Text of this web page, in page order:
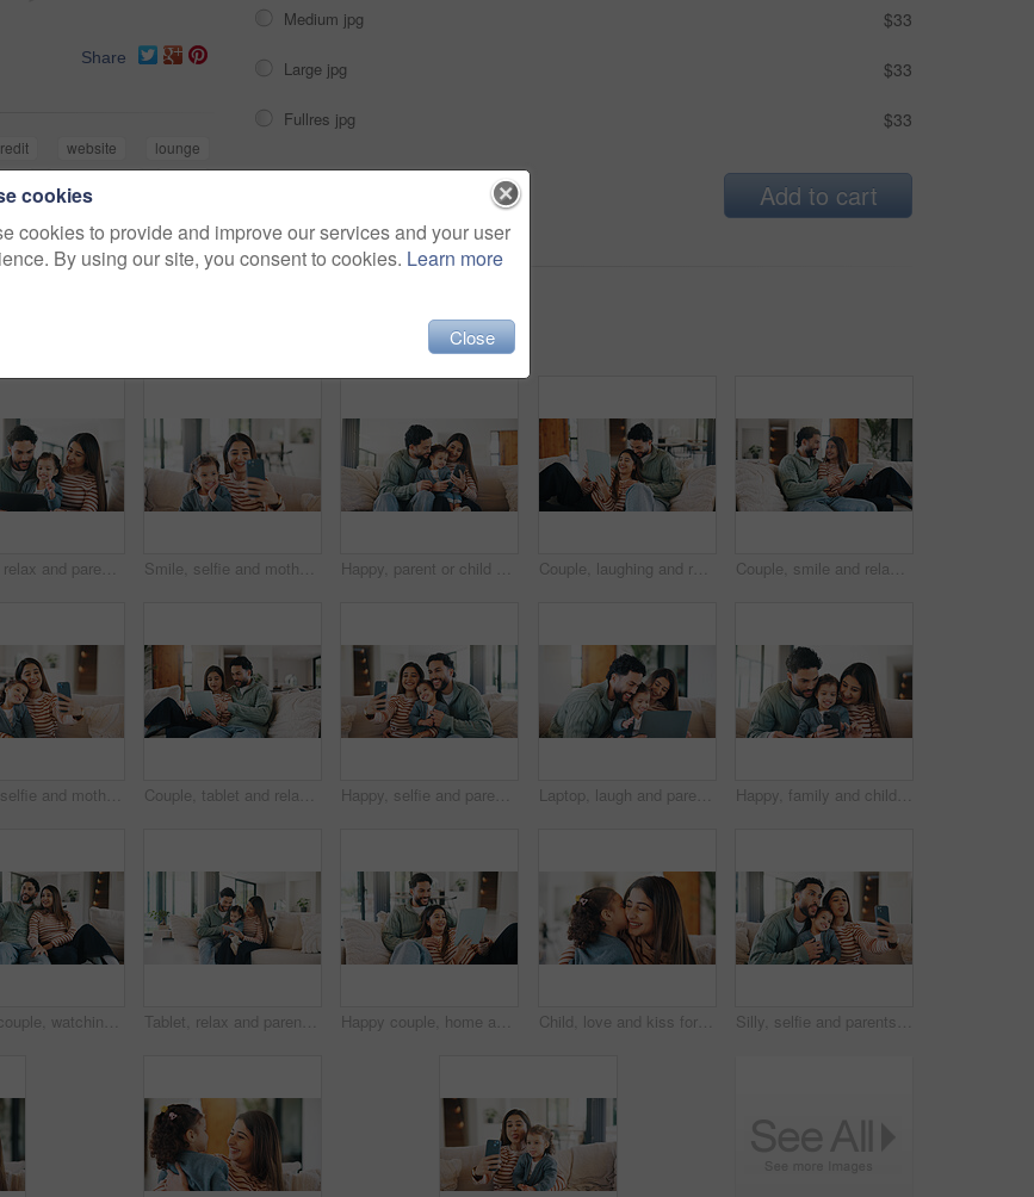
Share
website
lounge
Medium jpg $33
Large jpg $33
Fullres jpg $33
Add to cart
Laptop, relax and parents with kid on sofa in home for watching movie, series or show together. Happy, bonding and girl child with mother and father in living room for streaming film on computer. Smile, selfie and mother with child on sofa in home for bonding, memory or social media post. Happy, love and mom with girl kid for photography picture together in living room on weekend in house. Happy, parent or child on sofa with phone, cartoon streaming or bonding with video platform. Smile, digital or family in house with tech, animation subscription or multimedia binge in living room. Couple, laughing and relax with tablet in lounge, streaming film and bonding with partner on weekend. Scroll, online and happy people with tech for entertainment, comedy and funny movies in house Couple, smile and relax with tablet in lounge, commitment or search for house on real estate website. Love, man and woman with tech for home loan application, bonding and happy for good credit score
Happy, selfie and mother with child on sofa in home for bonding, memory or social media post. Smile, love and mom with girl kid for photography picture together in living room on weekend in house. Couple, tablet and relax on sofa, browsing and search with streaming, video and film on web in home. People, man and woman on digital touchscreen, app and movie choice in lounge at apartment Happy, selfie and parents with child on sofa in home for bonding, memory or social media post. Smile, love and girl kid with mom and dad for photography picture together in living room in house. Laptop, laugh and parents with child on sofa in home for watching movie, series or show together. Relax, bonding and girl kid with mother and father in living room for streaming film on computer. Happy, family and child with phone in home, entertainment or watching film on social media in lounge. People, together and streaming movies with mobile, love and bonding with daughter in living room
Happy couple, watching tv and people with remote in lounge, bonding and streaming movie with partner. Love, man and woman with smile for film, entertainment or channel change with controller in house Tablet, relax and parents with child on sofa in home for watching movie, series or show together. Happy, bonding and girl kid with mother and father in living room for streaming film on technology. Happy couple, home and relax with tablet on couch, online and watching movie with partner in lounge. Streaming, film and people with tech for entertainment, bonding and chilling together in house Child, love and kiss for mom in home, together and bonding with daughter in living room for affection. Woman, relax and embrace with toddler on weekend, childcare and happy with support in house Silly, selfie and parents with kid on sofa in home for bonding, memory or social media post. Tongue out, love and girl child with mom and dad for photography picture together in living room at house.
cookies
cookies to provide and improve our services and your user
By using our site, you consent to cookies. Learn more
Close